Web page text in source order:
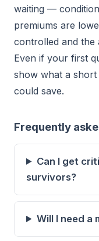
waiting —
premiums are
controlled and the
Even if your first
show what a
could save.
Frequently
Can I get
survivors?
Will I need a